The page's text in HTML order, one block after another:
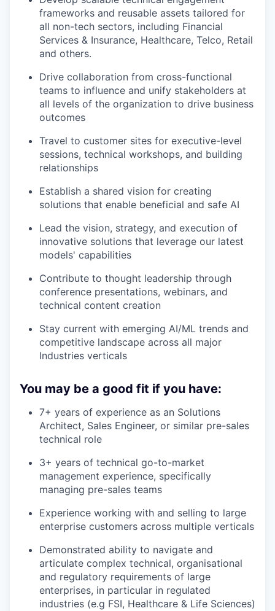
frameworks and reusable assets tailored for
all non-tech sectors, including Financial
Services & Insurance, Healthcare, Telco, Retail
and others.
Drive collaboration from cross-functional
teams to influence and unify stakeholders at
all levels of the organization to drive business
outcomes
Travel to customer sites for executive-level
sessions, technical workshops, and building
relationships
Establish a shared vision for creating
solutions that enable beneficial and safe AI
Lead the vision, strategy, and execution of
innovative solutions that leverage our latest
models' capabilities
Contribute to thought leadership through
conference presentations, webinars, and
technical content creation
Stay current with emerging AI/ML trends and
competitive landscape across all major
Industries verticals
You may be a good fit if you have:
7+ years of experience as an Solutions
Architect, Sales Engineer, or similar pre-sales
technical role
3+ years of technical go-to-market
management experience, specifically
managing pre-sales teams
Experience working with and selling to large
enterprise customers across multiple verticals
Demonstrated ability to navigate and
articulate complex technical, organisational
and regulatory requirements of large
enterprises, in particular in regulated
industries (e.g FSI, Healthcare & Life Sciences)